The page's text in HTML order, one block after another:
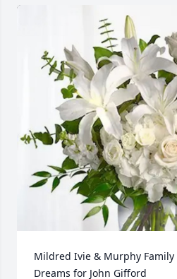
Mildred Ivie & Murphy
Dreams for John Gifford